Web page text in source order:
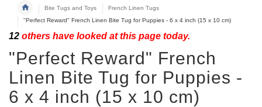
Bite Tugs and Toys
French Linen Tugs
"Perfect Reward" French Linen Bite Tug for Puppies - 6 x 4 inch (15 x 10 cm)
12 others have looked at this page today.
"Perfect Reward" French
Linen Bite Tug for Puppies -
6 x 4 inch (15 x 10 cm)